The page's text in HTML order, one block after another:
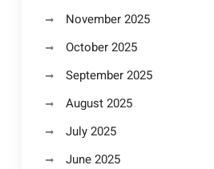
November 2025
October 2025
September 2025
August 2025
July 2025
June 2025